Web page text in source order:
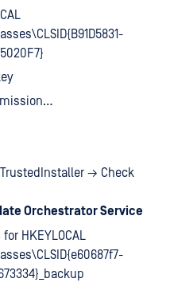
→ Check
Orchestrator Service
for HKEYLOCAL